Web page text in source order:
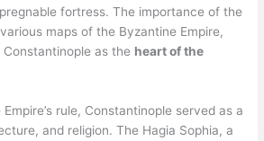
fortress. The importance of the
maps of the Byzantine Empire,
as the heart of the
rule, Constantinople served as a
and religion. The Hagia Sophia, a